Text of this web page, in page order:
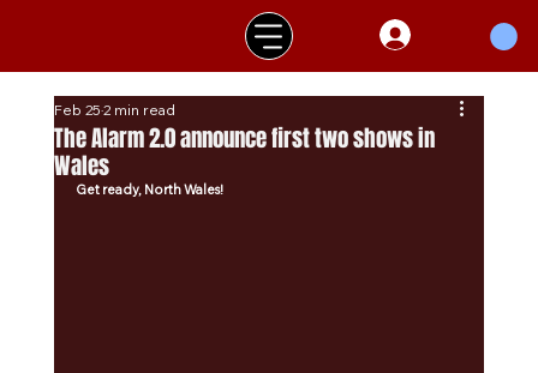
The Alarm 2.0 announce first two shows in
Wales
Feb 252 min read
Get ready, North Wales!